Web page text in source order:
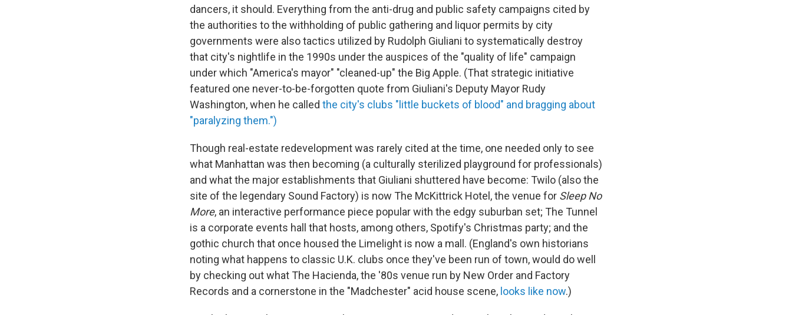
dancers, it should. Everything from the anti-drug and public safety campaigns cited by
the authorities to the withholding of public gathering and liquor permits by city
governments were also tactics utilized by Rudolph Giuliani to systematically destroy
that city's nightlife in the 1990s under the auspices of the "quality of life" campaign
under which "America's mayor" "cleaned-up" the Big Apple. (That strategic initiative
featured one never-to-be-forgotten quote from Giuliani's Deputy Mayor Rudy
Washington, when he called the city's clubs "little buckets of blood" and bragging about
"paralyzing them.")
Though real-estate redevelopment was rarely cited at the time, one needed only to see
what Manhattan was then becoming (a culturally sterilized playground for professionals)
and what the major establishments that Giuliani shuttered have become: Twilo (also the
site of the legendary Sound Factory) is now The McKittrick Hotel, the venue for Sleep No
More, an interactive performance piece popular with the edgy suburban set; The Tunnel
is a corporate events hall that hosts, among others, Spotify's Christmas party; and the
gothic church that once housed the Limelight is now a mall. (England's own historians
noting what happens to classic U.K. clubs once they've been run of town, would do well
by checking out what The Hacienda, the '80s venue run by New Order and Factory
Records and a cornerstone in the "Madchester" acid house scene, looks like now.)